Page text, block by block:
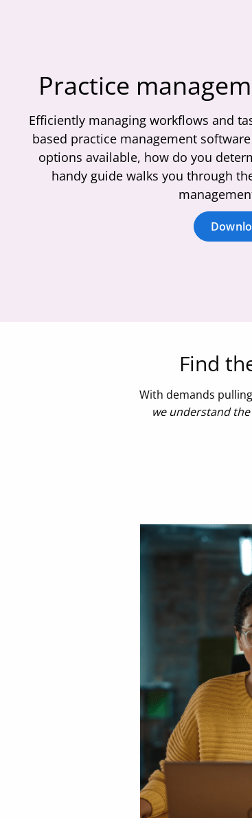
Practice
Efficiently managing workflows and
based practice management
options available, how do you
handy guide walks you through
Find
With demands
we understand